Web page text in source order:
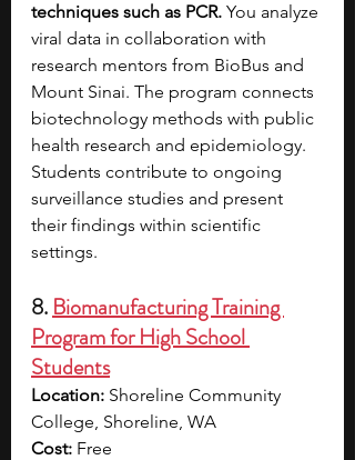
techniques such as PCR. You analyze
viral data in collaboration with
research mentors from BioBus and
Mount Sinai. The program connects
biotechnology methods with public
health research and epidemiology.
Students contribute to ongoing
surveillance studies and present
their findings within scientific
settings.
8. Biomanufacturing Training
Program for High School
Students
Location: Shoreline Community
College, Shoreline, WA
Cost: Free